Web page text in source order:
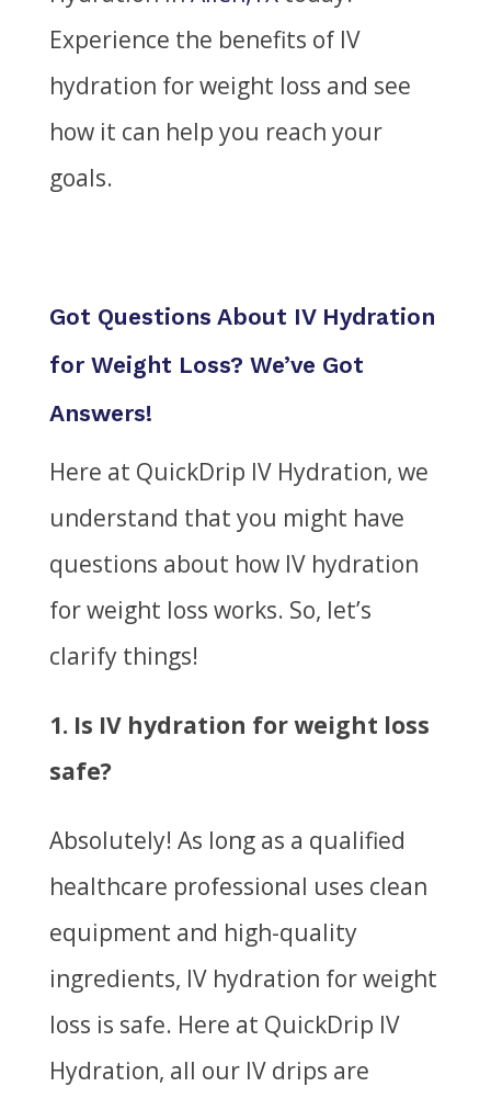
Experience the benefits of IV
hydration for weight loss and see
how it can help you reach your
goals.
Got Questions About IV Hydration
for Weight Loss? We’ve Got
Answers!
Here at QuickDrip IV Hydration, we
understand that you might have
questions about how IV hydration
for weight loss works. So, let’s
clarify things!
1. Is IV hydration for weight loss
safe?
Absolutely! As long as a qualified
healthcare professional uses clean
equipment and high-quality
ingredients, IV hydration for weight
loss is safe. Here at QuickDrip IV
Hydration, all our IV drips are